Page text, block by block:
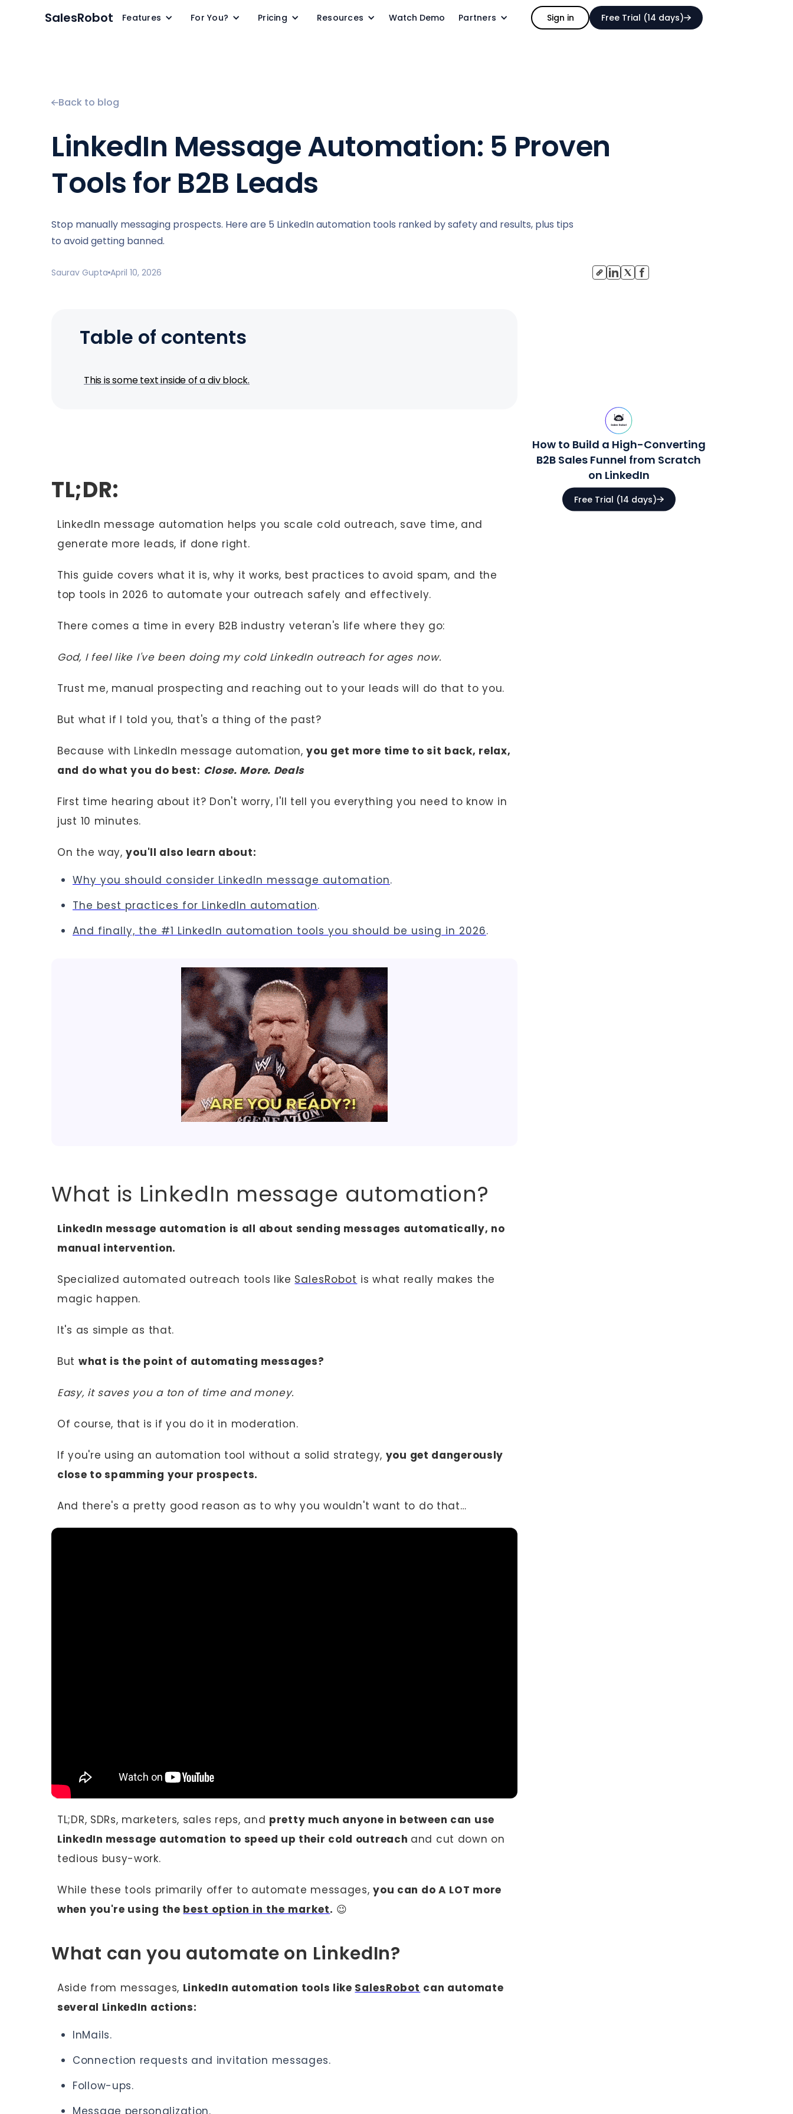
SalesRobot Features For You? Pricing Resources Watch Demo Partners Sign in Free Trial (14 days)
Back to blog
LinkedIn Message Automation: 5 Proven
Tools for B2B Leads
Stop manually messaging prospects. Here are 5 LinkedIn automation tools ranked by safety and results, plus tips
to avoid getting banned.
Saurav Gupta April 10, 2026
Table of contents
This is some text inside of a div block.
TL;DR:
LinkedIn message automation helps you scale cold outreach, save time, and
generate more leads, if done right.
This guide covers what it is, why it works, best practices to avoid spam, and the
top tools in 2026 to automate your outreach safely and effectively.
There comes a time in every B2B industry veteran's life where they go:
God, I feel like I've been doing my cold LinkedIn outreach for ages now.
Trust me, manual prospecting and reaching out to your leads will do that to you.
But what if I told you, that's a thing of the past?
Because with LinkedIn message automation,you get more time to sit back, relax,
and do what you do best: Close. More. Deals
First time hearing about it? Don't worry, I'll tell you everything you need to know in
just 10 minutes.
On the way,you'll also learn about:
Why you should consider LinkedIn message automation.
The best practices for LinkedIn automation.
And finally, the #1 LinkedIn automation tools you should be using in 2026.
What is LinkedIn message automation?
LinkedIn message automation is all about sending messages automatically, no
manual intervention.
Specialized automated outreach tools like SalesRobot is what really makes the
magic happen.
It's as simple as that.
But what is the point of automating messages?
Easy, it saves you a ton of time and money.
Of course, that is if you do it in moderation.
If you're using an automation tool without a solid strategy, you get dangerously
close to spamming your prospects.
And there's a pretty good reason as to why you wouldn't want to do that…
TL;DR, SDRs, marketers, sales reps, and pretty much anyone in between can use
LinkedIn message automation to speed up their cold outreach and cut down on
tedious busy-work.
While these tools primarily offer to automate messages,you can do A LOT more
when you're using the best option in the market. 😉
What can you automate on LinkedIn?
Aside from messages, LinkedIn automation tools like SalesRobot can automate
several LinkedIn actions:
InMails.
Connection requests and invitation messages.
Follow-ups.
Message personalization.
How to Build a High-Converting
B2B Sales Funnel from Scratch
on LinkedIn
Free Trial (14 days)